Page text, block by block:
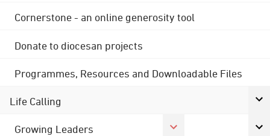
Cornerstone - an online generosity tool
Donate to diocesan projects
Programmes, Resources and Downloadable Files
Life Calling
Growing Leaders